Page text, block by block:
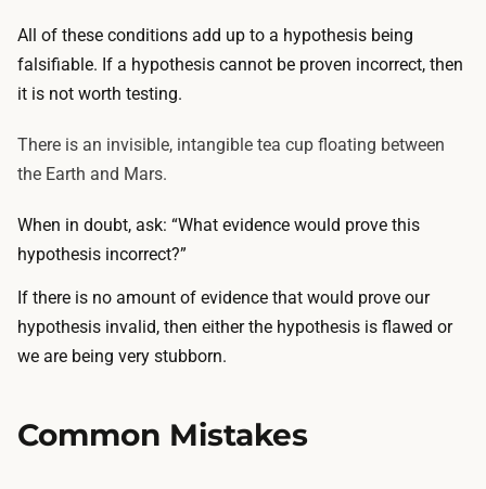
All of these conditions add up to a hypothesis being
falsifiable. If a hypothesis cannot be proven incorrect, then
it is not worth testing.
There is an invisible, intangible tea cup floating between
the Earth and Mars.
When in doubt, ask: “What evidence would prove this
hypothesis incorrect?”
If there is no amount of evidence that would prove our
hypothesis invalid, then either the hypothesis is flawed or
we are being very stubborn.
Common Mistakes